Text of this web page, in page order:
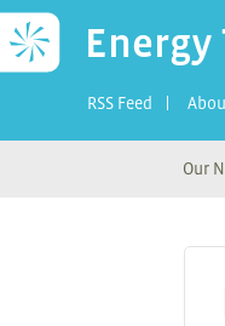
Energy
RSS Feed
Our